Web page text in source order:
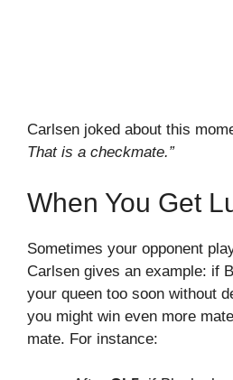
Carlsen joked about this
That is a checkmate.”
When You Get
Sometimes your opponent
Carlsen gives an example: if
your queen too soon without
you might win even more
mate. For instance: